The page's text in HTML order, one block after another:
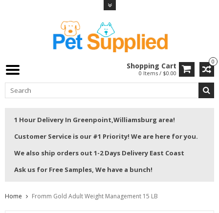
0
Shopping Cart
0 Items / $0.00
1 Hour Delivery In Greenpoint,Williamsburg area!
Customer Service is our #1 Priority! We are here for you.
We also ship orders out 1-2 Days Delivery East Coast
Ask us for Free Samples, We have a bunch!
Home Fromm Gold Adult Weight Management 15 LB